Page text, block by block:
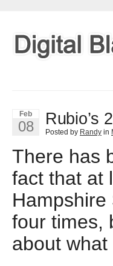
Feb
08 Rubio’s
Posted by Randy in
There has
fact that at
four times,
about